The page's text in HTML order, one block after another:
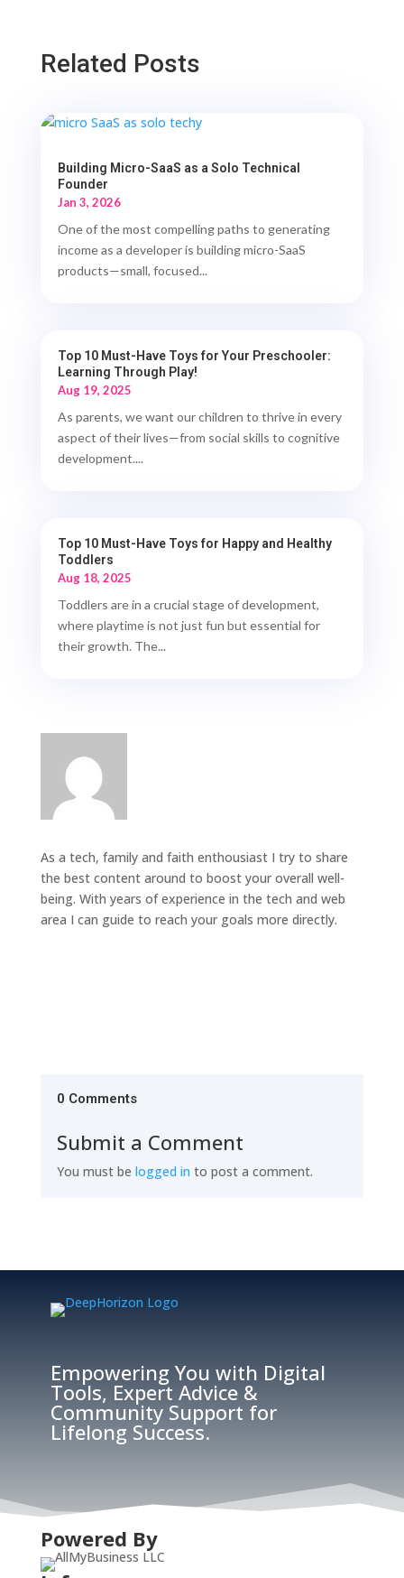
Related Posts
Building Micro-SaaS as a Solo Technical
Founder
Jan 3, 2026
One of the most compelling paths to generating
income as a developer is building micro-SaaS
products—small, focused...
Top 10 Must-Have Toys for Your Preschooler:
Learning Through Play!
Aug 19, 2025
As parents, we want our children to thrive in every
aspect of their lives—from social skills to cognitive
development....
Top 10 Must-Have Toys for Happy and Healthy
Toddlers
Aug 18, 2025
Toddlers are in a crucial stage of development,
where playtime is not just fun but essential for
their growth. The...
As a tech, family and faith enthousiast I try to share
the best content around to boost your overall well-
being. With years of experience in the tech and web
area I can guide to reach your goals more directly.
0 Comments
Submit a Comment
You must be logged in to post a comment.
Empowering You with Digital
Tools, Expert Advice &
Community Support for
Lifelong Success.
Powered By